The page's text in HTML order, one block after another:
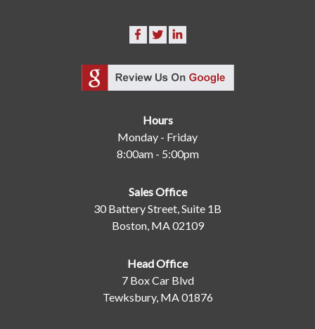
Hours
Monday - Friday
8:00am - 5:00pm
Sales Office
30 Battery Street, Suite 1B
Boston, MA 02109
Head Office
7 Box Car Blvd
Tewksbury, MA 01876